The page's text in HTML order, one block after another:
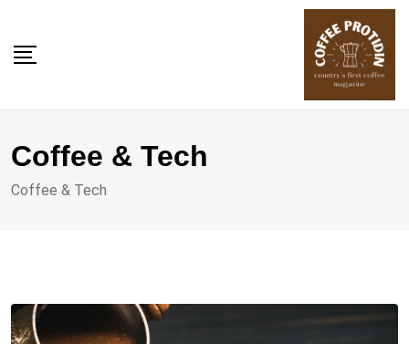
content
Coffee & Tech
Coffee & Tech